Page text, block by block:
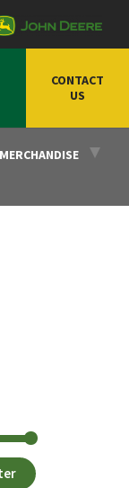
CONTACT
US